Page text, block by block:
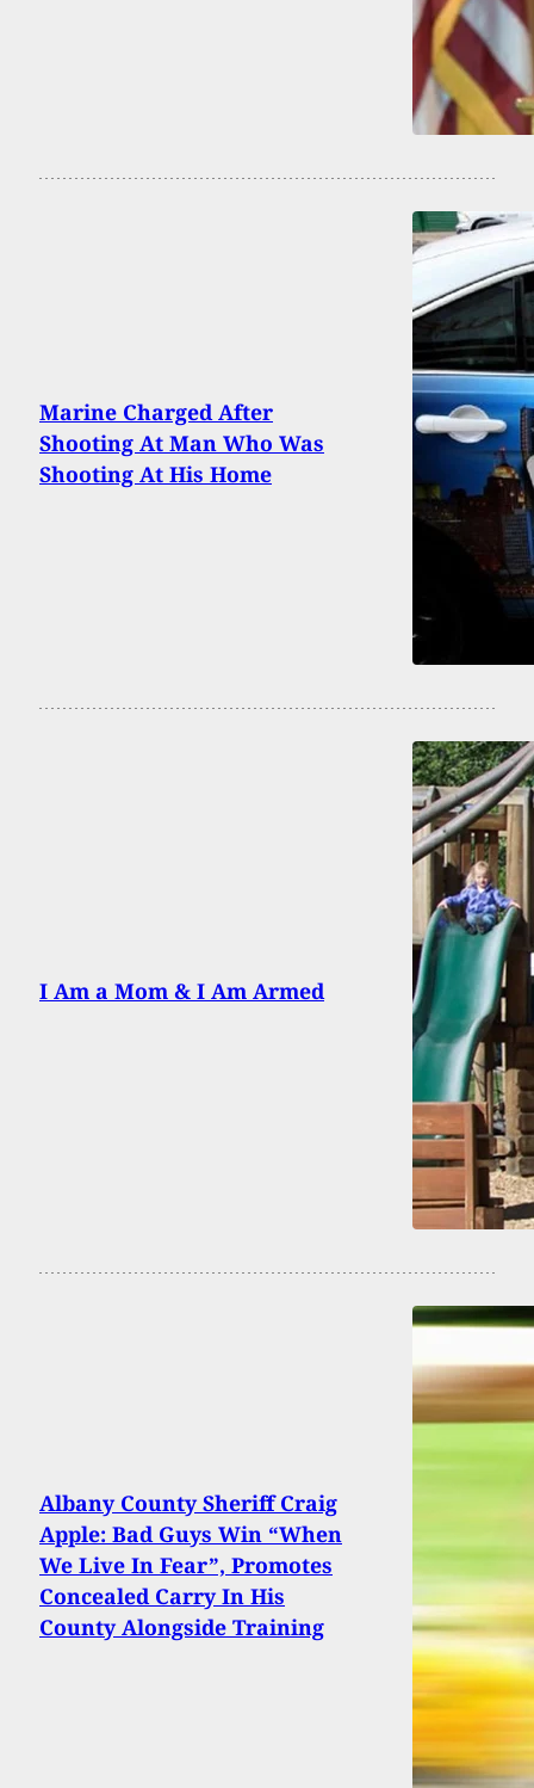
Marine Charged After
Shooting At Man Who Was
Shooting At His Home
I Am a Mom & I Am Armed
Albany County Sheriff Craig
Apple: Bad Guys Win “When
We Live In Fear”, Promotes
Concealed Carry In His
County Alongside Training